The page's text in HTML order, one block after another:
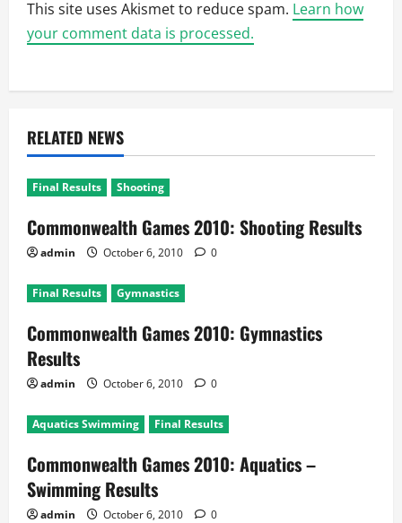
This site uses Akismet to reduce spam. Learn how
your comment data is processed.
RELATED NEWS
Final Results Shooting
Commonwealth Games 2010: Shooting Results
admin October 6, 2010 0
Final Results Gymnastics
Commonwealth Games 2010: Gymnastics
Results
admin October 6, 2010 0
Aquatics Swimming Final Results
Commonwealth Games 2010: Aquatics –
Swimming Results
admin October 6, 2010 0